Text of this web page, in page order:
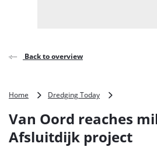
Back to overview
Home Dredging Today
reaches
in
Van Oord reaches
Afsluitdijk project